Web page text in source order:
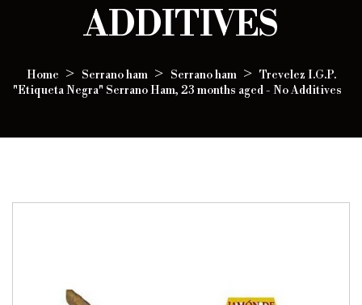
ADDITIVES
Home Serrano ham Serrano ham
Trevelez I.G.P.
"Etiqueta Negra" Serrano Ham, 23 months aged - No Additives